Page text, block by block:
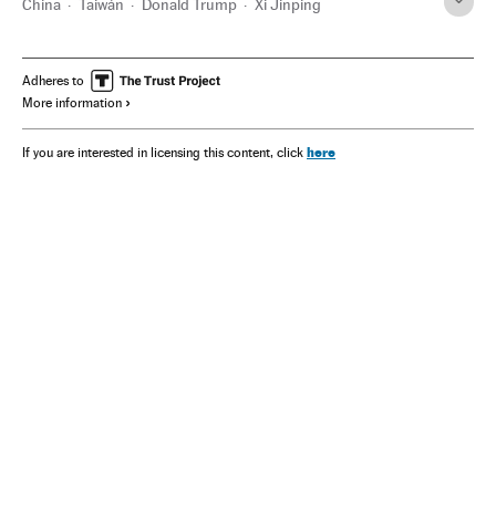
China Taiwán Donald Trump Xi Jinping
Adheres to
More information
If you are interested in licensing this content, click here